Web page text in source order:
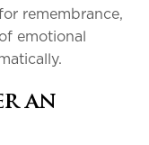
remembrance,
emotional
an